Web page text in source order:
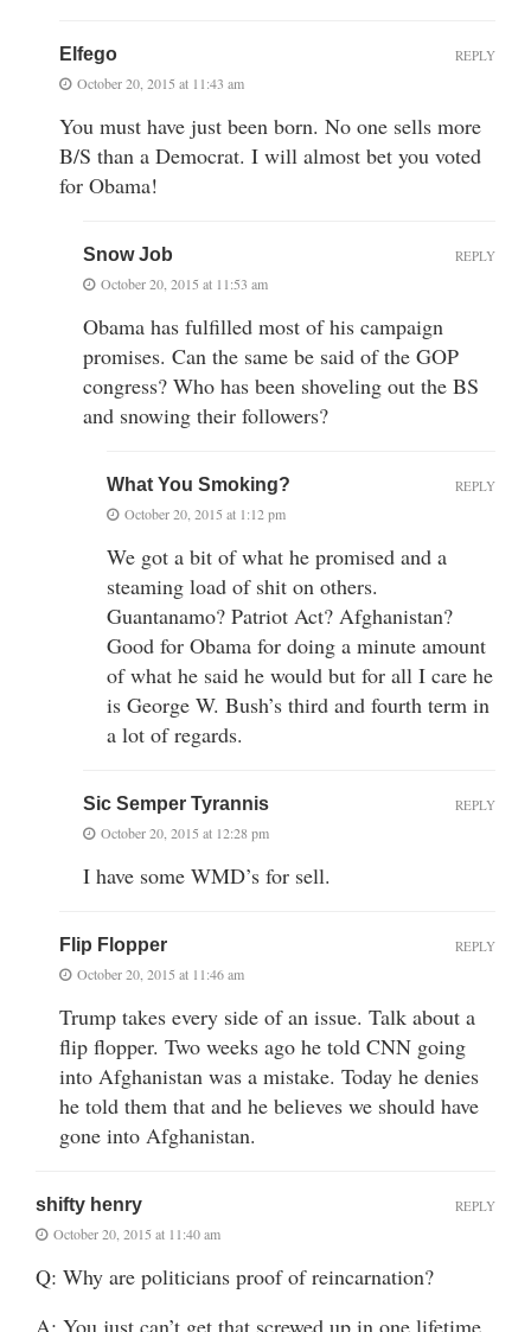
Elfego
October 20, 2015 at 11:43 am
You must have just been born. No one sells more
B/S than a Democrat. I will almost bet you voted
for Obama!
REPLY
Snow Job
October 20, 2015 at 11:53 am
Obama has fulfilled most of his campaign
promises. Can the same be said of the GOP
congress? Who has been shoveling out the BS
and snowing their followers?
REPLY
What You Smoking?
October 20, 2015 at 1:12 pm
We got a bit of what he promised and a
steaming load of shit on others.
Guantanamo? Patriot Act? Afghanistan?
Good for Obama for doing a minute amount
of what he said he would but for all I care he
is George W. Bush’s third and fourth term in
a lot of regards.
REPLY
Sic Semper Tyrannis
October 20, 2015 at 12:28 pm
I have some WMD’s for sell.
REPLY
Flip Flopper
October 20, 2015 at 11:46 am
Trump takes every side of an issue. Talk about a
flip flopper. Two weeks ago he told CNN going
into Afghanistan was a mistake. Today he denies
he told them that and he believes we should have
gone into Afghanistan.
REPLY
shifty henry
October 20, 2015 at 11:40 am
Q: Why are politicians proof of reincarnation?
A: You just can’t get that screwed up in one lifetime.
REPLY